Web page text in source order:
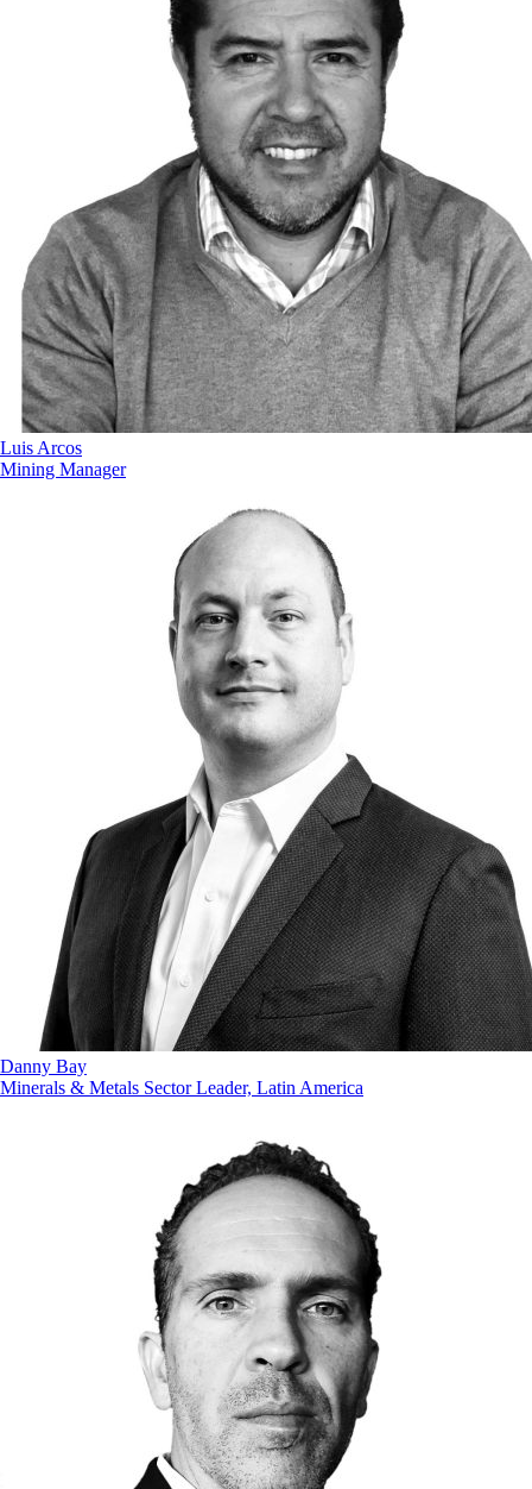
Luis Arcos
Mining Manager
Danny Bay
Minerals & Metals Sector Leader, Latin America